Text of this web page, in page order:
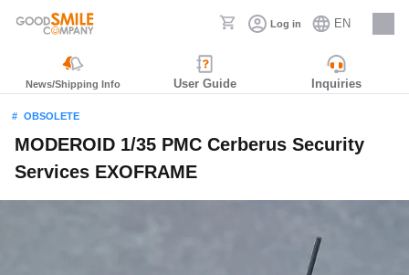
Log in EN
Careers
News/Shipping Info User Guide Inquiries
OBSOLETE
MODEROID 1/35 PMC Cerberus Security
Services EXOFRAME